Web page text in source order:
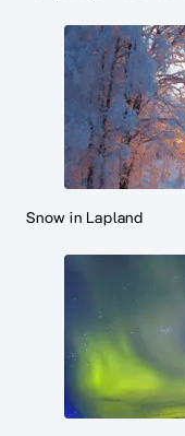
Snow in Lapland